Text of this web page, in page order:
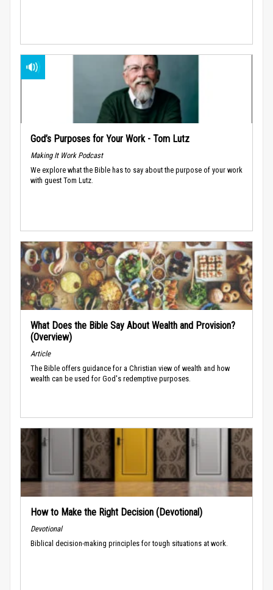
God’s Purposes for Your Work - Tom Lutz
Making It Work Podcast
We explore what the Bible has to say about the purpose of your work
with guest Tom Lutz.
What Does the Bible Say About Wealth and Provision?
(Overview)
Article
The Bible offers guidance for a Christian view of wealth and how
wealth can be used for God's redemptive purposes.
How to Make the Right Decision (Devotional)
Devotional
Biblical decision-making principles for tough situations at work.